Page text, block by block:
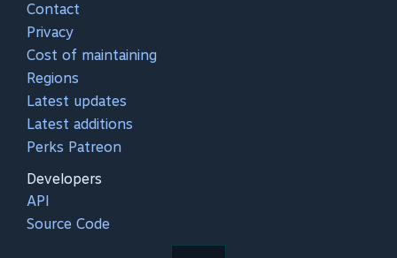
Contact
Privacy
Cost of maintaining
Regions
Latest updates
Latest additions
Perks Patreon
Developers
API
Source Code